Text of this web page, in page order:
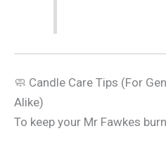
🧼 Candle Care Tips (For
Alike)
To keep your Mr Fawkes